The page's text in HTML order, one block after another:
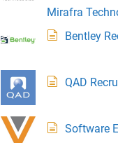
Mirafra
Bentley
QAD
Software